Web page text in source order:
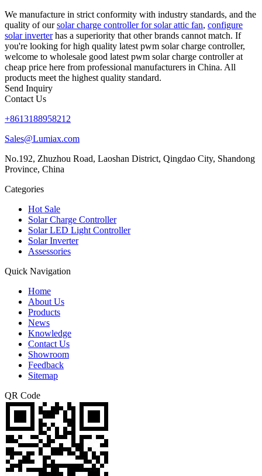
We manufacture in strict conformity with industry standards, and the
quality of oursolar charge controller for solar attic fan, configure
solar inverterhas a superiority that other brands cannot match. If
you're looking for high quality latest pwm solar charge controller,
welcome to wholesale good latest pwm solar charge controller at
cheap price here from professional manufacturers in China. All
products meet the highest quality standard.
Send Inquiry
Contact Us
+8613188958212
Sales@Lumiax.com
No.192, Zhuzhou Road, Laoshan District, Qingdao City, Shandong
Province, China
Categories
Hot Sale
Solar Charge Controller
Solar LED Light Controller
Solar Inverter
Assessories
Quick Navigation
Home
About Us
Products
News
Knowledge
Contact Us
Showroom
Feedback
Sitemap
QR Code